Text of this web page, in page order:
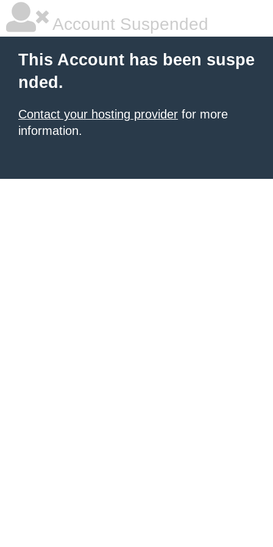
Account Suspended
This Account has been suspe
nded.
Contact your hosting provider for more
information.